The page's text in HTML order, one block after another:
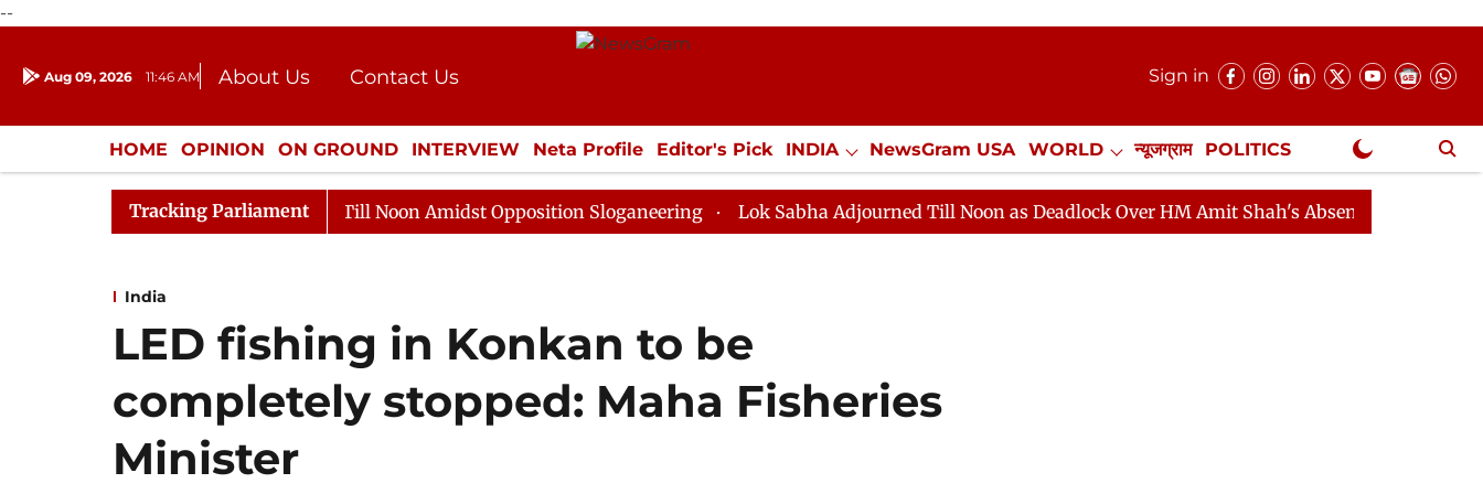
--
Aug 09, 2026 11:46 AM About Us
Contact Us
Donation
Press Kit
Sign in
HOME OPINION ON GROUND INTERVIEW Neta Profile Editor's Pick INDIA NewsGram USA WORLD न्यूजग्राम POLITICS
ENTERTAINMENT CULTURE LIFESTYLE ECONOMY SPORTS Jobs / Internships Misc. NewsGram Exclusive
Tracking Parliament
Rajya Sabha Adjourned Till Noon Amidst Opposition Sloganeering Lok Sabha Adjourned Till Noon as Deadlock Over HM Amit Shah's Absence Continues
India
LED fishing in Konkan to be
completely stopped: Maha Fisheries
Minister